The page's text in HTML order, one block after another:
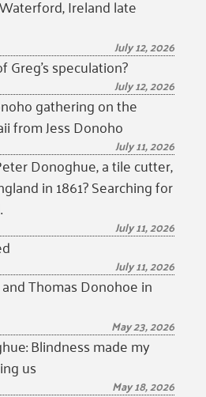
Ireland late
July 12, 2026
speculation?
July 12, 2026
gathering on the
from Jess Donoho
July 11, 2026
Donoghue, a tile cutter,
in 1861? Searching for
July 11, 2026
July 11, 2026
Thomas Donohoe in
May 23, 2026
Blindness made my
us
May 18, 2026